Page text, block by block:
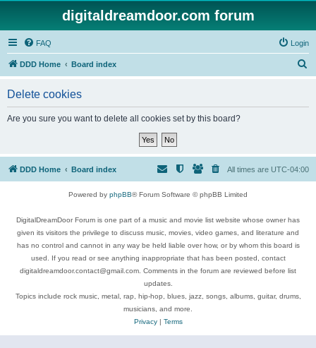
digitaldreamdoor.com forum
FAQ Login
DDD Home Board index
Delete cookies
Are you sure you want to delete all cookies set by this board?
DDD Home Board index All times are UTC-04:00
Powered by phpBB® Forum Software © phpBB Limited
DigitalDreamDoor Forum is one part of a music and movie list website whose owner has
given its visitors the privilege to discuss music, movies, video games, and literature and
has no control and cannot in any way be held liable over how, or by whom this board is
used. If you read or see anything inappropriate that has been posted, contact
digitaldreamdoor.contact@gmail.com. Comments in the forum are reviewed before list
updates.
Topics include rock music, metal, rap, hip-hop, blues, jazz, songs, albums, guitar, drums,
musicians, and more.
Privacy| Terms